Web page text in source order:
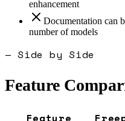
enhancement
Documentation can
number of models
— Side by Side
Feature
Feature